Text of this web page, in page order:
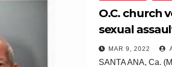
O.C. church
sexual
MAR 9, 2022
SANTA ANA, Ca.